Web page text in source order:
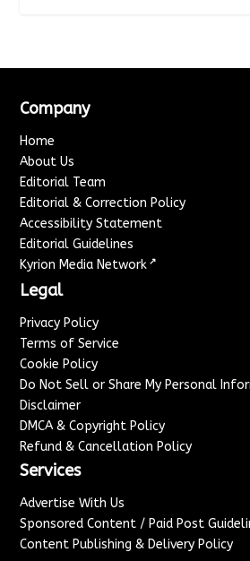
Company
Home
About Us
Editorial Team
Editorial & Correction Policy
Accessibility Statement
Editorial Guidelines
Kyrion Media Network ↗
Legal
Privacy Policy
Terms of Service
Cookie Policy
Do Not Sell or Share My Personal
Disclaimer
DMCA & Copyright Policy
Refund & Cancellation Policy
Services
Advertise With Us
Sponsored Content / Paid Post
Content Publishing & Delivery Policy